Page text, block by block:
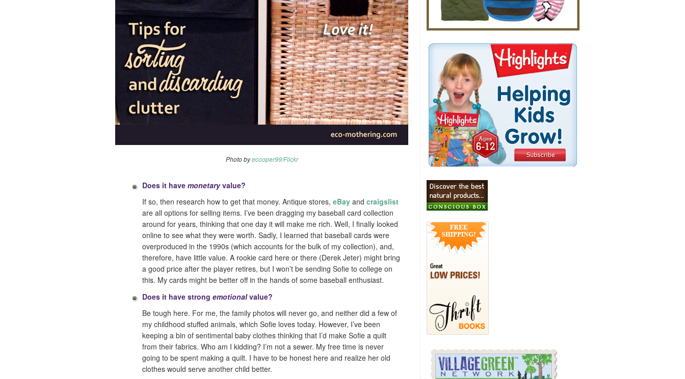
Photo byecooper99/Flickr
Does it have monetaryvalue?
If so, then research how to get that money. Antique stores, eBay and craigslist
are all options for selling items. I’ve been dragging my baseball card collection
around for years, thinking that one day it will make me rich. Well, I finally looked
online to see what they were worth. Sadly, I learned that baseball cards were
overproduced in the 1990s (which accounts for the bulk of my collection), and,
therefore, have little value. A rookie card here or there (Derek Jeter) might bring
a good price after the player retires, but I won’t be sending Sofie to college on
this. My cards might be better off in the hands of some baseball enthusiast.
Does it have strong emotionalvalue?
Be tough here. For me, the family photos will never go, and neither did a few of
my childhood stuffed animals, which Sofie loves today. However, I’ve been
keeping a bin of sentimental baby clothes thinking that I’d make Sofie a quilt
from their fabrics. Who am I kidding? I’m not a sewer. My free time is never
going to be spent making a quilt. I have to be honest here and realize her old
clothes would serve another child better.